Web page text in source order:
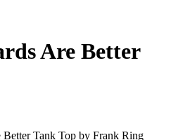
Are Better